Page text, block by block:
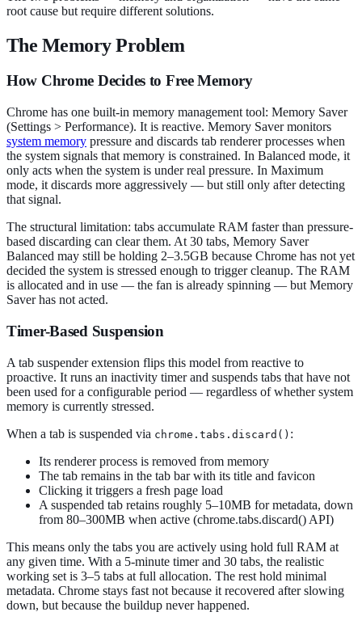
root cause but require different solutions.
The Memory Problem
How Chrome Decides to Free Memory
Chrome has one built-in memory management tool: Memory Saver
(Settings > Performance). It is reactive. Memory Saver monitors
system memory pressure and discards tab renderer processes when
the system signals that memory is constrained. In Balanced mode, it
only acts when the system is under real pressure. In Maximum
mode, it discards more aggressively — but still only after detecting
that signal.
The structural limitation: tabs accumulate RAM faster than pressure-
based discarding can clear them. At 30 tabs, Memory Saver
Balanced may still be holding 2–3.5GB because Chrome has not yet
decided the system is stressed enough to trigger cleanup. The RAM
is allocated and in use — the fan is already spinning — but Memory
Saver has not acted.
Timer-Based Suspension
A tab suspender extension flips this model from reactive to
proactive. It runs an inactivity timer and suspends tabs that have not
been used for a configurable period — regardless of whether system
memory is currently stressed.
When a tab is suspended via chrome.tabs.discard() :
Its renderer process is removed from memory
The tab remains in the tab bar with its title and favicon
Clicking it triggers a fresh page load
A suspended tab retains roughly 5–10MB for metadata, down
from 80–300MB when active (chrome.tabs.discard() API)
This means only the tabs you are actively using hold full RAM at
any given time. With a 5-minute timer and 30 tabs, the realistic
working set is 3–5 tabs at full allocation. The rest hold minimal
metadata. Chrome stays fast not because it recovered after slowing
down, but because the buildup never happened.